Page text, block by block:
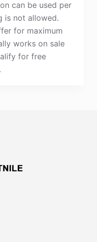
can be used per
is not allowed.
for maximum
works on sale
for free